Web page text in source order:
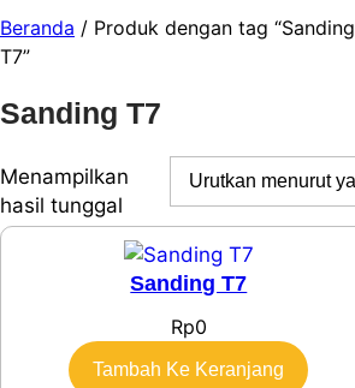
Beranda / Produk dengan tag “Sanding
T7”
Sanding T7
Menampilkan
hasil tunggal
Sanding T7
Rp0
Tambah Ke Keranjang